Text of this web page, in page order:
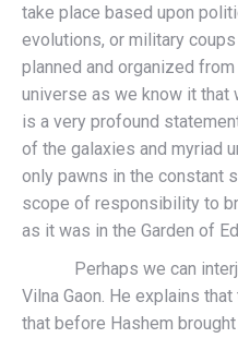
take place based upon
evolutions, or military
planned and organized
universe as we know it that
is a very profound
of the galaxies and myriad
only pawns in the constant
scope of responsibility to
as it was in the Garden of
Perhaps we can
Vilna Gaon. He explains
that before Hashem